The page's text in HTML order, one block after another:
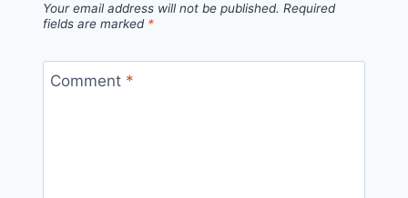
Your email address will not be published. Required
fields are marked *
Comment *